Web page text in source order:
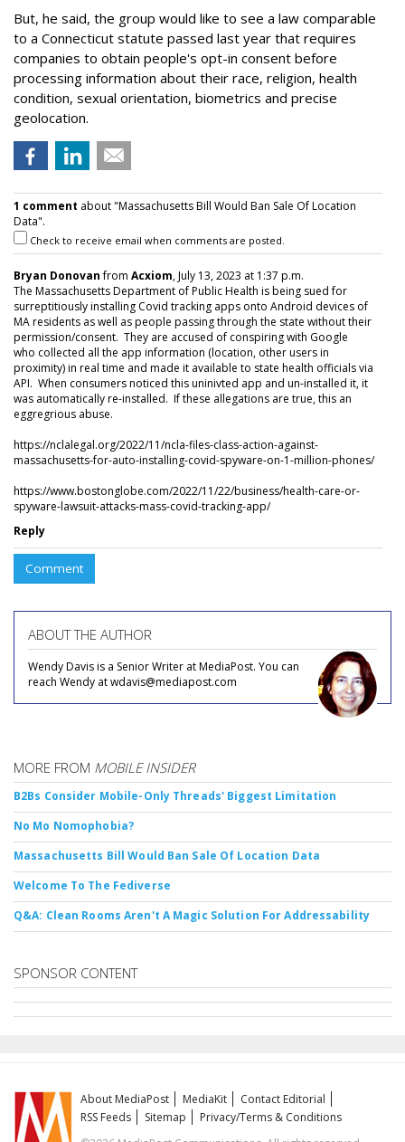
But, he said, the group would like to see a law comparable
to a Connecticut statute passed last year that requires
companies to obtain people's opt-in consent before
processing information about their race, religion, health
condition, sexual orientation, biometrics and precise
geolocation.
1 comment about "Massachusetts Bill Would Ban Sale Of Location
Data".
Check to receive email when comments are posted.
Bryan Donovanfrom Acxiom, July 13, 2023 at 1:37 p.m.
The Massachusetts Department of Public Health is being sued for
surreptitiously installing Covid tracking apps onto Android devices of
MA residents as well as people passing through the state without their
permission/consent. They are accused of conspiring with Google
who collected all the app information (location, other users in
proximity) in real time and made it available to state health officials via
API. When consumers noticed this uninivted app and un-installed it, it
was automatically re-installed. If these allegations are true, this an
eggregrious abuse.
https://nclalegal.org/2022/11/ncla-files-class-action-against-
massachusetts-for-auto-installing-covid-spyware-on-1-million-phones/
https://www.bostonglobe.com/2022/11/22/business/health-care-or-
spyware-lawsuit-attacks-mass-covid-tracking-app/
Reply
Comment
ABOUT THE AUTHOR
Wendy Davis is a Senior Writer at MediaPost. You can
reach Wendy at wdavis@mediapost.com
MORE FROM MOBILE INSIDER
B2Bs Consider Mobile-Only Threads' Biggest Limitation
No Mo Nomophobia?
Massachusetts Bill Would Ban Sale Of Location Data
Welcome To The Fediverse
Q&A: Clean Rooms Aren't A Magic Solution For Addressability
SPONSOR CONTENT
About MediaPost MediaKit
Contact Editorial
RSS Feeds
Sitemap
Privacy/Terms & Conditions